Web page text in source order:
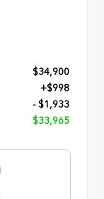
$34,900
+$998
- $1,933
$33,965